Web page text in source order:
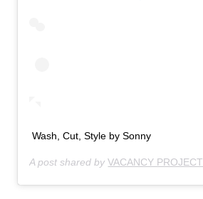
Wash, Cut, Style by Sonny
A post shared byVACANCY PROJECT